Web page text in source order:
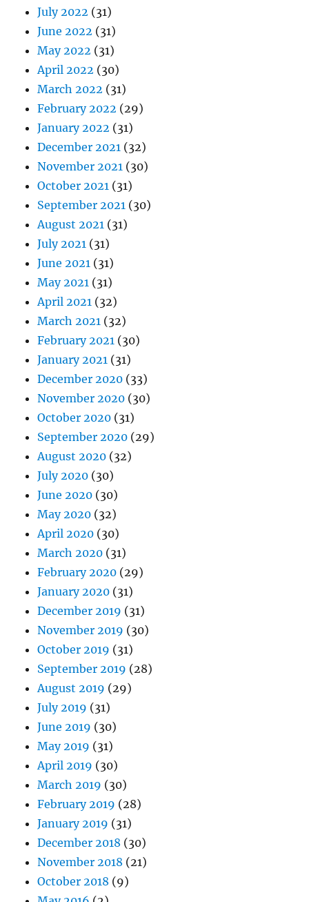
July 2022 (31)
June 2022 (31)
May 2022 (31)
April 2022 (30)
March 2022 (31)
February 2022 (29)
January 2022 (31)
December 2021 (32)
November 2021 (30)
October 2021 (31)
September 2021 (30)
August 2021 (31)
July 2021 (31)
June 2021 (31)
May 2021 (31)
April 2021 (32)
March 2021 (32)
February 2021 (30)
January 2021 (31)
December 2020 (33)
November 2020 (30)
October 2020 (31)
September 2020 (29)
August 2020 (32)
July 2020 (30)
June 2020 (30)
May 2020 (32)
April 2020 (30)
March 2020 (31)
February 2020 (29)
January 2020 (31)
December 2019 (31)
November 2019 (30)
October 2019 (31)
September 2019 (28)
August 2019 (29)
July 2019 (31)
June 2019 (30)
May 2019 (31)
April 2019 (30)
March 2019 (30)
February 2019 (28)
January 2019 (31)
December 2018 (30)
November 2018 (21)
October 2018 (9)